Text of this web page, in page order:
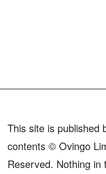
This site is published
contents © Ovingo
Reserved. Nothing